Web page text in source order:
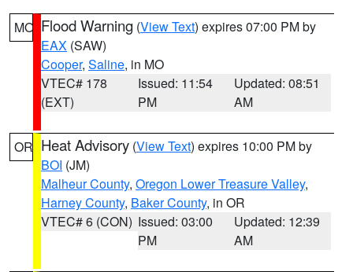
MO Flood Warning (View Text) expires 07:00 PM by
EAX (SAW)
Cooper, Saline, in MO
VTEC# 178
(EXT)
Issued: 11:54
PM
Updated: 08:51
AM
OR Heat Advisory (View Text) expires 10:00 PM by
BOI (JM)
Malheur County, Oregon Lower Treasure Valley,
Harney County, Baker County, in OR
VTEC# 6 (CON) Issued: 03:00
PM
Updated: 12:39
AM